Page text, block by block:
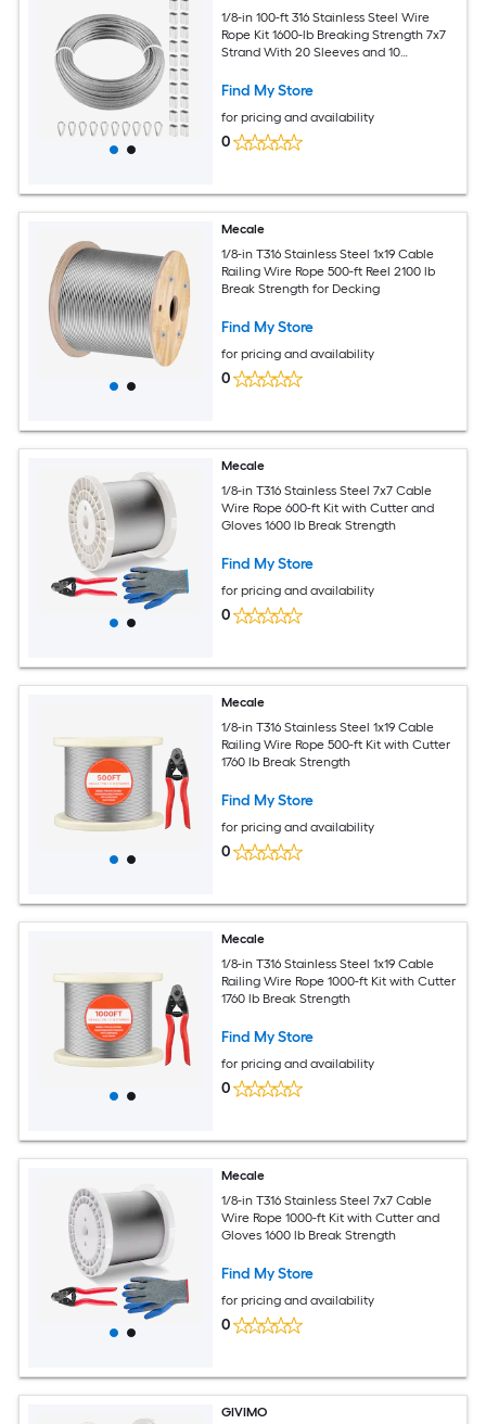
1/8-in 100-ft 316 Stainless Steel Wire
Rope Kit 1600-lb Breaking Strength 7x7
Strand With 20 Sleeves and 10
Find My Store
for pricing and availability
0
Mecale
1/8-in T316 Stainless Steel 1x19 Cable
Railing Wire Rope 500-ft Reel 2100 lb
Break Strength for Decking
Find My Store
for pricing and availability
0
Mecale
1/8-in T316 Stainless Steel 7x7 Cable
Wire Rope 600-ft Kit with Cutter and
Gloves 1600 lb Break Strength
Find My Store
for pricing and availability
0
Mecale
1/8-in T316 Stainless Steel 1x19 Cable
Railing Wire Rope 500-ft Kit with Cutter
1760 lb Break Strength
Find My Store
for pricing and availability
0
Mecale
1/8-in T316 Stainless Steel 1x19 Cable
Railing Wire Rope 1000-ft Kit with Cutter
1760 lb Break Strength
Find My Store
for pricing and availability
0
Mecale
1/8-in T316 Stainless Steel 7x7 Cable
Wire Rope 1000-ft Kit with Cutter and
Gloves 1600 lb Break Strength
Find My Store
for pricing and availability
0
GIVIMO